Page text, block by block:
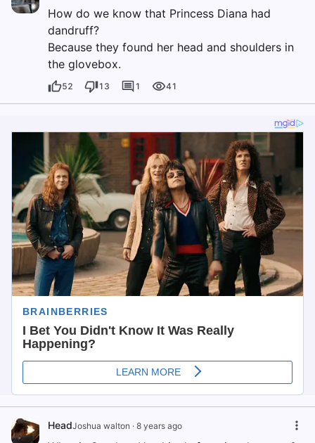
How do we know that Princess Diana had
dandruff?
Because they found her head and shoulders in
the glovebox.
52 13 1 41
HeadJoshua walton · 8 years ago